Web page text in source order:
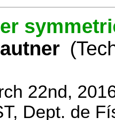
22nd,
Dept. de